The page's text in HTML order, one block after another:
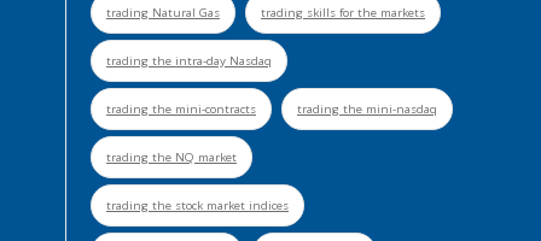
trading Natural Gas trading skills for the markets
trading the intra-day Nasdaq
trading the mini-contracts trading the mini-nasdaq
trading the NQ market
trading the stock market indices